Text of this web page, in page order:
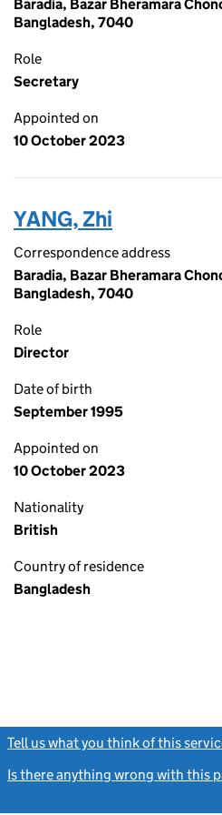
Baradia, Bazar Bheramara
Bangladesh, 7040
Role
Secretary
Appointed on
10 October 2023
YANG, Zhi
Correspondence address
Baradia, Bazar Bheramara
Bangladesh, 7040
Role
Director
Date of birth
September 1995
Appointed on
10 October 2023
Nationality
British
Country of residence
Bangladesh
Tell us what you think of this
Is there anything wrong with this